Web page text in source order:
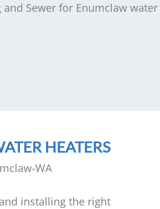
and Sewer for Enumclaw water
HEATERS
installing the right